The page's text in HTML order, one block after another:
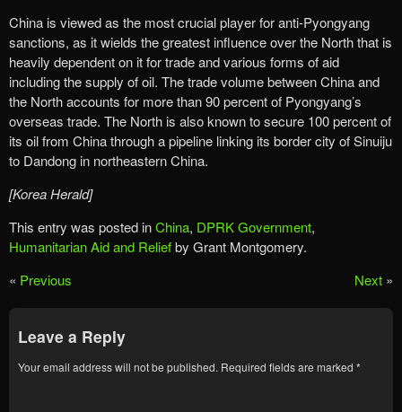
China is viewed as the most crucial player for anti-Pyongyang
sanctions, as it wields the greatest influence over the North that is
heavily dependent on it for trade and various forms of aid
including the supply of oil. The trade volume between China and
the North accounts for more than 90 percent of Pyongyang’s
overseas trade. The North is also known to secure 100 percent of
its oil from China through a pipeline linking its border city of Sinuiju
to Dandong in northeastern China.
[Korea Herald]
This entry was posted inChina, DPRK Government,
Humanitarian Aid and Reliefby Grant Montgomery.
« Previous Next »
Leave a Reply
Your email address will not be published. Required fields are marked *